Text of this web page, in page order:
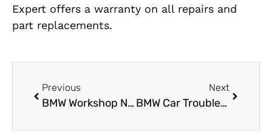
Expert offers a warranty on all repairs and
part replacements.
Previous
BMW Workshop Near Me: Trusted Service, Genuine Repairs and Expert Care
Next
BMW Car Trouble? Visit the Most Trusted BMW Garage in Al Quoz